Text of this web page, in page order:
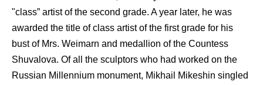
"class” artist of the second grade. A year later, he was
awarded the title of class artist of the first grade for his
bust of Mrs. Weimarn and medallion of the Countess
Shuvalova. Of all the sculptors who had worked on the
Russian Millennium monument, Mikhail Mikeshin singled